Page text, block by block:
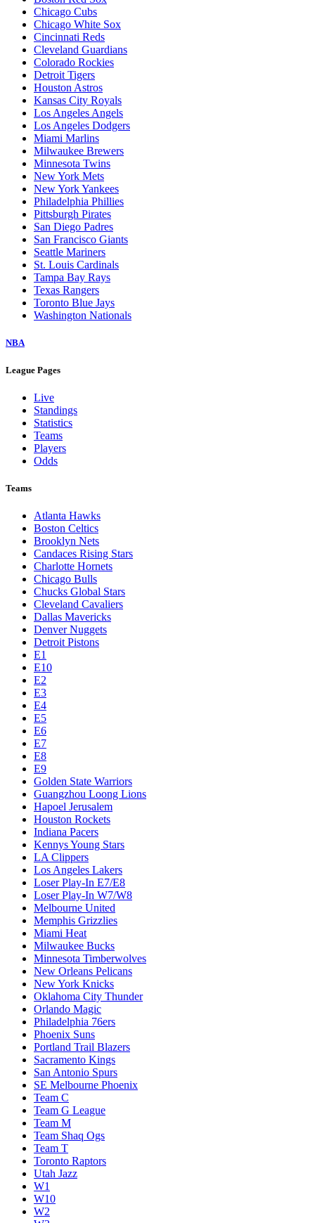
Chicago Cubs
Chicago White Sox
Cincinnati Reds
Cleveland Guardians
Colorado Rockies
Detroit Tigers
Houston Astros
Kansas City Royals
Los Angeles Angels
Los Angeles Dodgers
Miami Marlins
Milwaukee Brewers
Minnesota Twins
New York Mets
New York Yankees
Philadelphia Phillies
Pittsburgh Pirates
San Diego Padres
San Francisco Giants
Seattle Mariners
St. Louis Cardinals
Tampa Bay Rays
Texas Rangers
Toronto Blue Jays
Washington Nationals
NBA
League Pages
Live
Standings
Statistics
Teams
Players
Odds
Teams
Atlanta Hawks
Boston Celtics
Brooklyn Nets
Candaces Rising Stars
Charlotte Hornets
Chicago Bulls
Chucks Global Stars
Cleveland Cavaliers
Dallas Mavericks
Denver Nuggets
Detroit Pistons
E1
E10
E2
E3
E4
E5
E6
E7
E8
E9
Golden State Warriors
Guangzhou Loong Lions
Hapoel Jerusalem
Houston Rockets
Indiana Pacers
Kennys Young Stars
LA Clippers
Los Angeles Lakers
Loser Play-In E7/E8
Loser Play-In W7/W8
Melbourne United
Memphis Grizzlies
Miami Heat
Milwaukee Bucks
Minnesota Timberwolves
New Orleans Pelicans
New York Knicks
Oklahoma City Thunder
Orlando Magic
Philadelphia 76ers
Phoenix Suns
Portland Trail Blazers
Sacramento Kings
San Antonio Spurs
SE Melbourne Phoenix
Team C
Team G League
Team M
Team Shaq Ogs
Team T
Toronto Raptors
Utah Jazz
W1
W10
W2